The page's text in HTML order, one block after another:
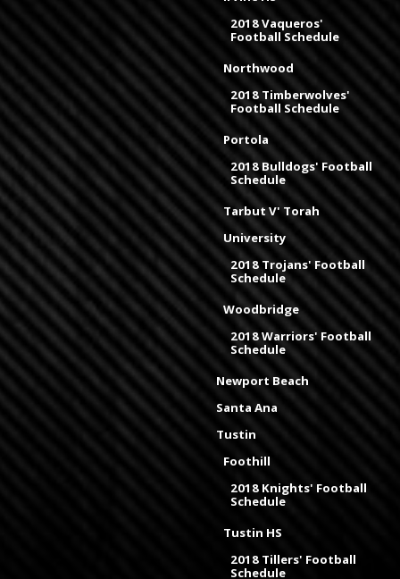
2018 Vaqueros'
Football Schedule
Northwood
2018 Timberwolves'
Football Schedule
Portola
2018 Bulldogs' Football
Schedule
Tarbut V' Torah
University
2018 Trojans' Football
Schedule
Woodbridge
2018 Warriors' Football
Schedule
Newport Beach
Santa Ana
Tustin
Foothill
2018 Knights' Football
Schedule
Tustin HS
2018 Tillers' Football
Schedule